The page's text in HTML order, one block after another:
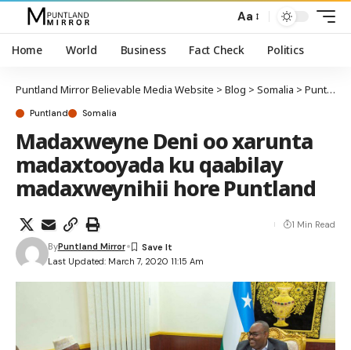
Aa
Home World Business Fact Check Politics
Puntland Mirror Believable Media Website > Blog > Somalia > Puntland
Puntland Somalia
Madaxweyne Deni oo xarunta
madaxtooyada ku qaabilay
madaxweynihii hore Puntland
Last Updated: March 7, 2020 11:15 Am
ByPuntland Mirror
1 Min Read